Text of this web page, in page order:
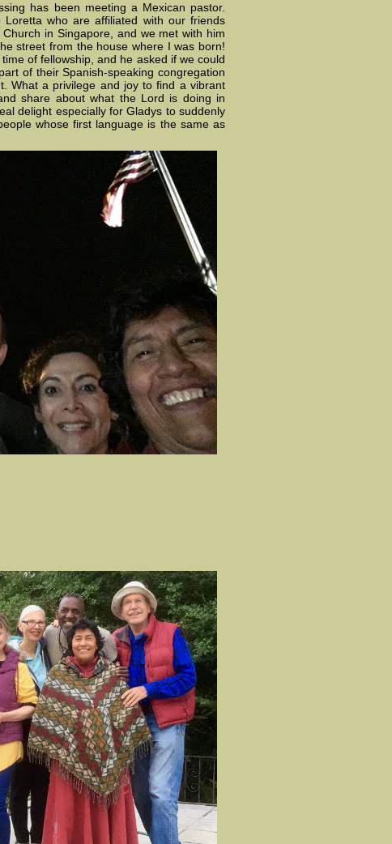
has been meeting a Mexican pastor.
Loretta who are affiliated with our friends
in Singapore, and we met with him
street from the house where I was born!
of fellowship, and he asked if we could
of their Spanish-speaking congregation
What a privilege and joy to find a vibrant
share about what the Lord is doing in
delight especially for Gladys to suddenly
whose first language is the same as